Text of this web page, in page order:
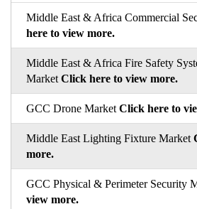
Middle East & Africa Commercial
here to view more.
Middle East & Africa Fire Safety
Market Click here to view more.
GCC Drone Market Click here to
Middle East Lighting Fixture Market
more.
GCC Physical & Perimeter Security
view more.